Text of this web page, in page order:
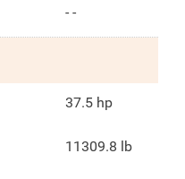
- -
37.5 hp
11309.8 lb